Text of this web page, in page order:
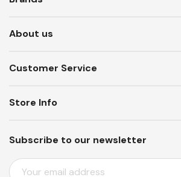
About us
Customer Service
Subscribe to our newsletter
E
Store Info